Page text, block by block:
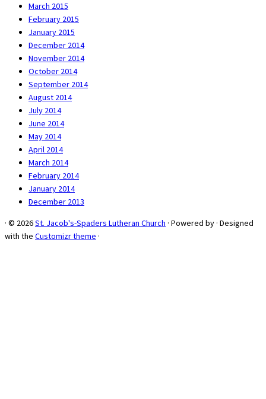
March 2015
February 2015
January 2015
December 2014
November 2014
October 2014
September 2014
August 2014
July 2014
June 2014
May 2014
April 2014
March 2014
February 2014
January 2014
December 2013
· © 2026St. Jacob's-Spaders Lutheran Church · Powered by · Designed
with the Customizr theme ·